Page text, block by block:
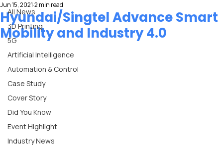
All News
3D Printing
5G
Artificial Intelligence
Automation & Control
Case Study
Cover Story
Did You Know
Event Highlight
Industry News
Hyundai/Singtel Advance Smart
Mobility and Industry 4.0
Jun 15, 2021 2 min read